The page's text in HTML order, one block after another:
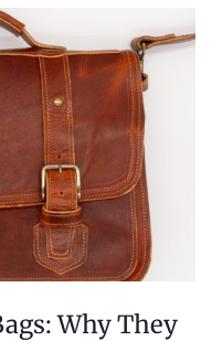
Why They